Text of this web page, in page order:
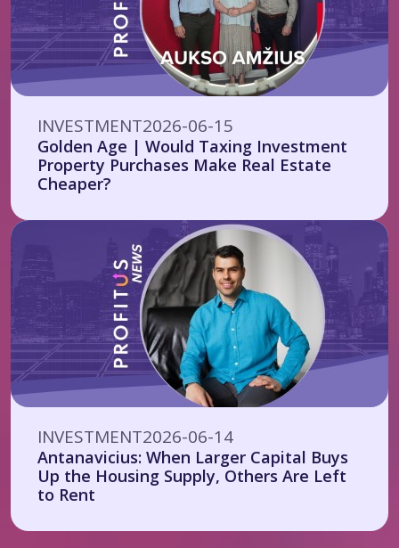
INVESTMENT2026-06-15
Golden Age | Would Taxing Investment
Property Purchases Make Real Estate
Cheaper?
INVESTMENT2026-06-14
Antanavicius: When Larger Capital Buys
Up the Housing Supply, Others Are Left
to Rent